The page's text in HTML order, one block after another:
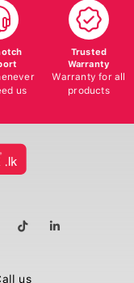
us
Trusted
Warranty
Warranty for all
products
us